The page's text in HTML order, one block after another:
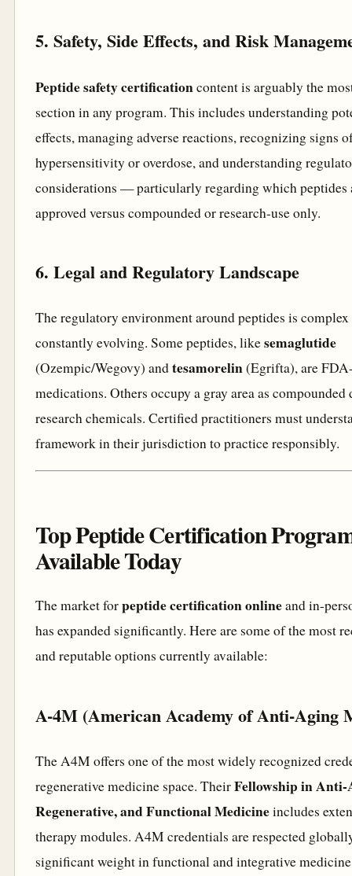
5. Safety, Side Effects, and Risk
Peptide safety certificationcontent is arguably the
section in any program. This includes understanding
effects, managing adverse reactions, recognizing signs
hypersensitivity or overdose, and understanding
considerations — particularly regarding which peptides
approved versus compounded or research-use only.
6. Legal and Regulatory Landscape
The regulatory environment around peptides is complex
constantly evolving. Some peptides, likesemaglutide
(Ozempic/Wegovy) andtesamorelin(Egrifta), are
medications. Others occupy a gray area as compounded
research chemicals. Certified practitioners must
framework in their jurisdiction to practice responsibly.
Top Peptide Certification
Available Today
The market forpeptide certification onlineand in-
has expanded significantly. Here are some of the most
and reputable options currently available:
A-4M (American Academy of Anti-Aging
The A4M offers one of the most widely recognized
regenerative medicine space. TheirFellowship in Anti-
Regenerative, and Functional Medicineincludes
therapy modules. A4M credentials are respected
significant weight in functional and integrative medicine